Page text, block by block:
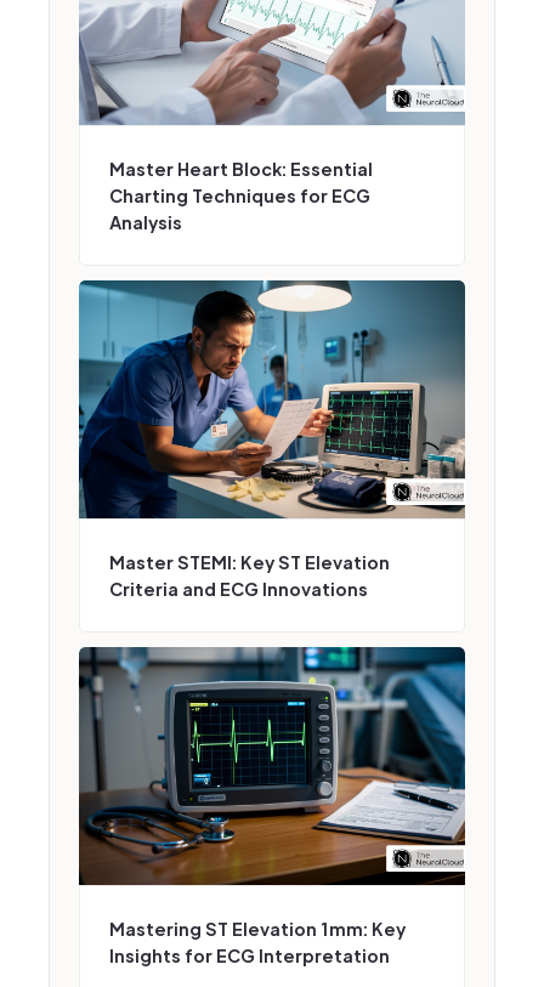
Master Heart Block: Essential
Charting Techniques for ECG
Analysis
Master STEMI: Key ST Elevation
Criteria and ECG Innovations
Mastering ST Elevation 1mm: Key
Insights for ECG Interpretation